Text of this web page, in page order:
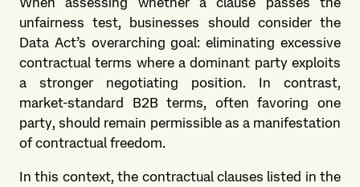
unfairness test, businesses should consider the
Data Act’s overarching goal: eliminating excessive
contractual terms where a dominant party exploits
a stronger negotiating position. In contrast,
market-standard B2B terms, often favoring one
party, should remain permissible as a manifestation
of contractual freedom.
In this context, the contractual clauses listed in the